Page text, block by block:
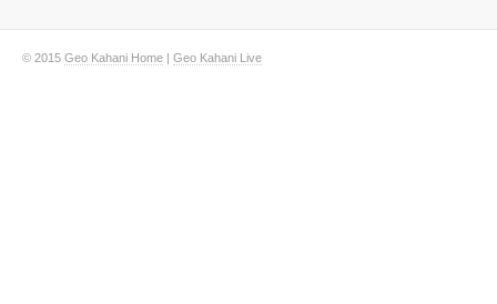
© 2015 Geo Kahani Home | Geo Kahani Live